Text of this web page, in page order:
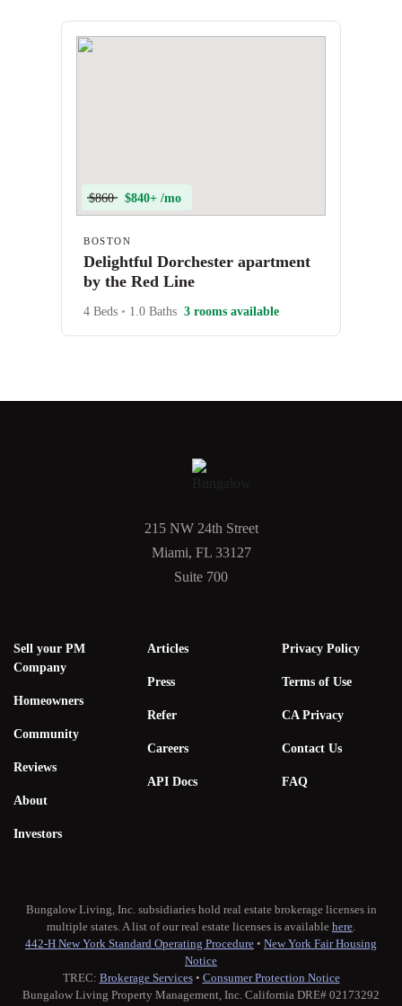
$860 $840+ /mo
BOSTON
Delightful Dorchester apartment
by the Red Line
4 Beds • 1.0 Baths 3 rooms available
215 NW 24th Street
Miami, FL 33127
Suite 700
Sell your PM
Company
Homeowners
Community
Reviews
About
Investors
Articles
Press
Refer
Careers
API Docs
Privacy Policy
Terms of Use
CA Privacy
Contact Us
FAQ
Bungalow Living, Inc. subsidiaries hold real estate brokerage licenses in
multiple states. A list of our real estate licenses is available here
442-H New York Standard Operating Procedure • New York Fair Housing
Notice
TREC: Brokerage Services• Consumer Protection Notice
Bungalow Living Property Management, Inc. California DRE# 02173292